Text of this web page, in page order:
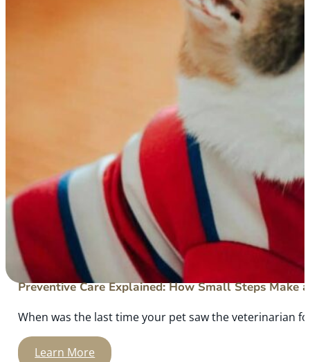
Preventive Care Explained: How Small Steps Make
When was the last time your pet saw the veterinarian
Learn More